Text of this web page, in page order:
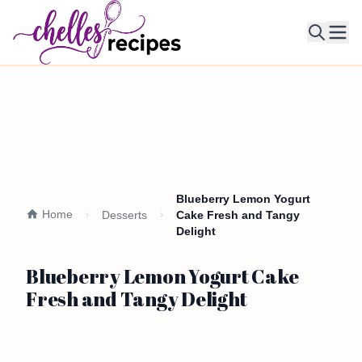
Home Desserts
Blueberry Lemon Yogurt
Cake Fresh and Tangy
Delight
Blueberry Lemon Yogurt Cake
Fresh and Tangy Delight